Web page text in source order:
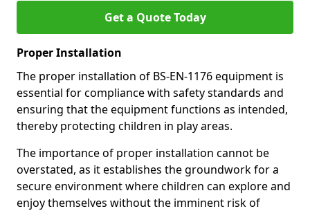
Get a Quote Today
Proper Installation
The proper installation of BS-EN-1176 equipment is
essential for compliance with safety standards and
ensuring that the equipment functions as intended,
thereby protecting children in play areas.
The importance of proper installation cannot be
overstated, as it establishes the groundwork for a
secure environment where children can explore and
enjoy themselves without the imminent risk of